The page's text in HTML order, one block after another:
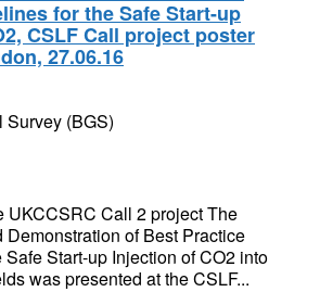
for the Safe Start-up
CSLF Call project poster
27.06.16
(BGS)
UKCCSRC Call 2 project The
Demonstration of Best Practice
Start-up Injection of CO2 into
was presented at the CSLF...